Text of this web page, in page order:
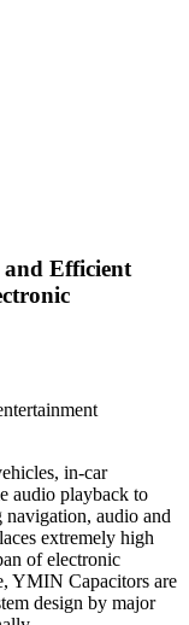
Efficient
in-car
audio playback to
navigation, audio and
extremely high
of electronic
YMIN Capacitors are
design by major